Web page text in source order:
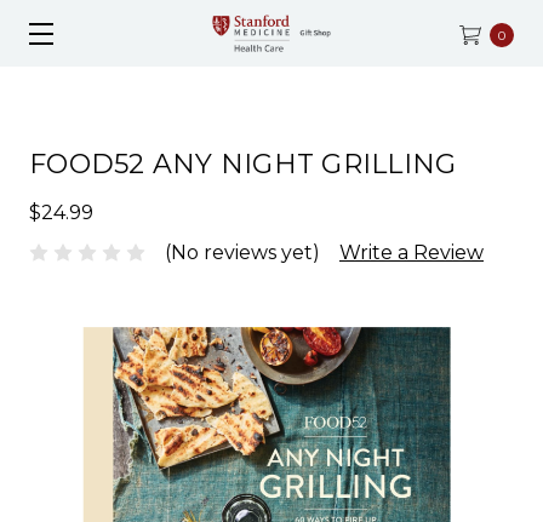
0
FOOD52 ANY NIGHT GRILLING
$24.99
(No reviews yet)
Write a Review